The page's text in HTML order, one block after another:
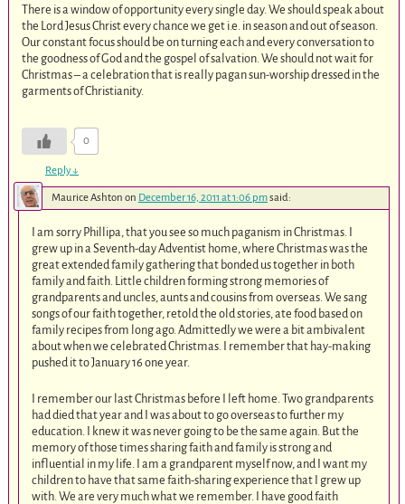
There is a window of opportunity every single day. We should speak about
the Lord Jesus Christ every chance we get i.e. in season and out of season.
Our constant focus should be on turning each and every conversation to
the goodness of God and the gospel of salvation. We should not wait for
Christmas – a celebration that is really pagan sun-worship dressed in the
garments of Christianity.
0
Reply↓
Maurice Ashton on December 16, 2011 at 1:06 pmsaid:
I am sorry Phillipa, that you see so much paganism in Christmas. I
grew up in a Seventh-day Adventist home, where Christmas was the
great extended family gathering that bonded us together in both
family and faith. Little children forming strong memories of
grandparents and uncles, aunts and cousins from overseas. We sang
songs of our faith together, retold the old stories, ate food based on
family recipes from long ago. Admittedly we were a bit ambivalent
about when we celebrated Christmas. I remember that hay-making
pushed it to January 16 one year.
I remember our last Christmas before I left home. Two grandparents
had died that year and I was about to go overseas to further my
education. I knew it was never going to be the same again. But the
memory of those times sharing faith and family is strong and
influential in my life. I am a grandparent myself now, and I want my
children to have that same faith-sharing experience that I grew up
with. We are very much what we remember. I have good faith